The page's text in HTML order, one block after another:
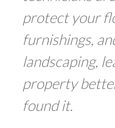
protect your
furnishings,
landscaping,
property
found it.